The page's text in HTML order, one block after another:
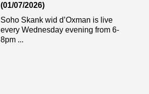
(01/07/2026)
Soho Skank wid d’Oxman is live
every Wednesday evening from 6-
8pm ...